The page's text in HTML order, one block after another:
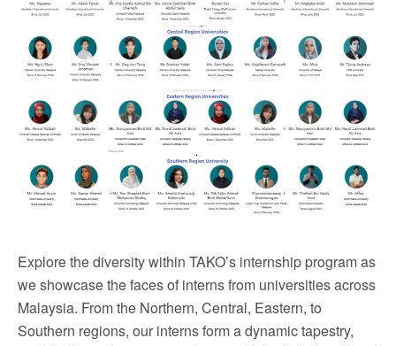
Explore the diversity within TAKO’s internship program as
we showcase the faces of interns from universities across
Malaysia. From the Northern, Central, Eastern, to
Southern regions, our interns form a dynamic tapestry,